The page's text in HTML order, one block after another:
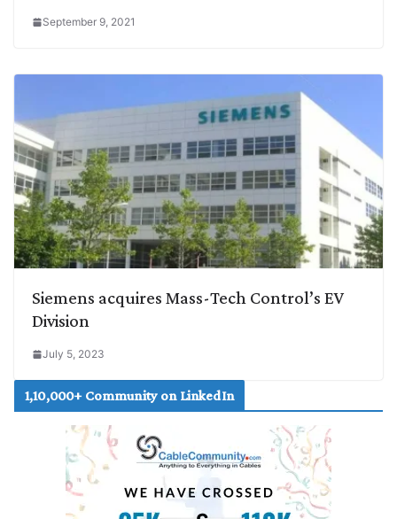
September 9, 2021
Siemens acquires Mass-Tech Control’s EV
Division
July 5, 2023
1,10,000+ Community on LinkedIn